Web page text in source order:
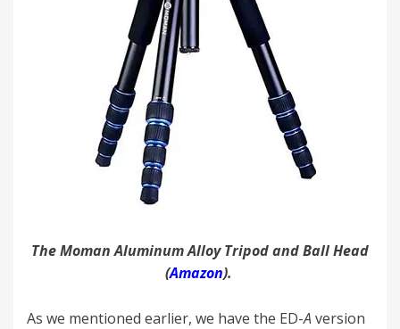
The Moman Aluminum Alloy Tripod and Ball Head
(Amazon).
As we mentioned earlier, we have the ED-Aversion